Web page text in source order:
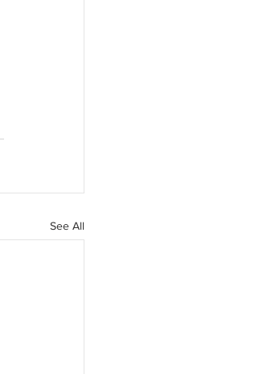
See All